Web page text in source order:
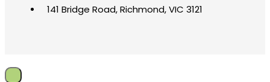
141 Bridge Road, Richmond, VIC 3121